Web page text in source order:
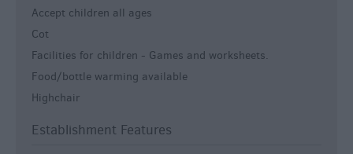
Accept children all ages
Cot
Facilities for children - Games and worksheets.
Food/bottle warming available
Highchair
Establishment Features